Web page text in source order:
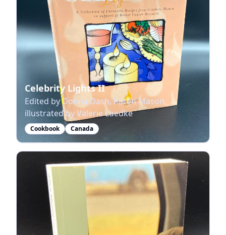
Celebrity Lights II
Edited by Donna Dash, Karen Mason,
illustrated by Valerie Luedke
Cookbook Canada